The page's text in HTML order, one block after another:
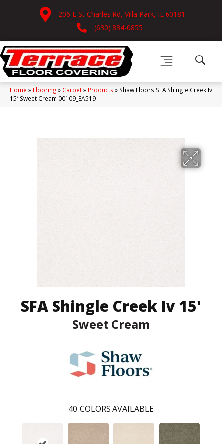
206 E St Charles Rd, Villa Park, IL 60181
(630) 834-0855
Home » Flooring » Carpet» Products » Shaw Floors SFA Shingle Creek Iv
15′ Sweet Cream 00109_EA519
SFA Shingle Creek Iv 15'
Sweet Cream
40 COLORS AVAILABLE